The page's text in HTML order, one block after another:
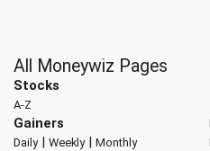
All Moneywiz Pages
Stocks
A-Z
Gainers
Daily| Weekly| Monthly